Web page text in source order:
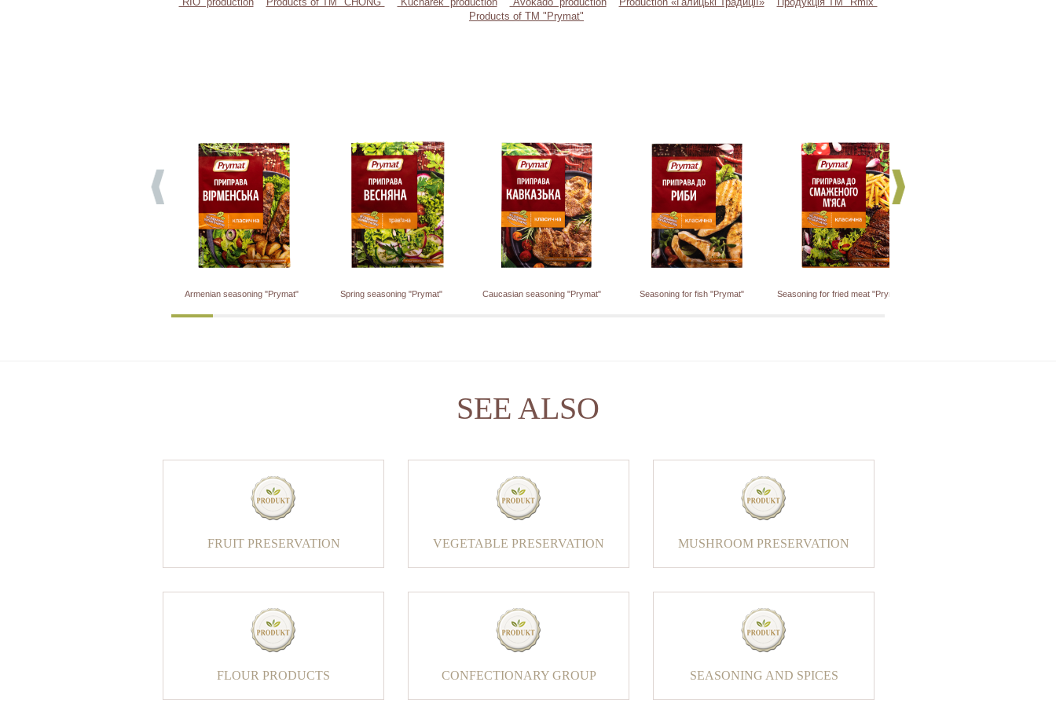
Products of TM "Prymat"
Armenian seasoning "Prymat" Spring seasoning "Prymat" Caucasian seasoning "Prymat" Seasoning for fish "Prymat" Seasoning for fried meat "Prymat"
SEE ALSO
FRUIT PRESERVATION VEGETABLE PRESERVATION MUSHROOM PRESERVATION
FLOUR PRODUCTS CONFECTIONARY GROUP SEASONING AND SPICES